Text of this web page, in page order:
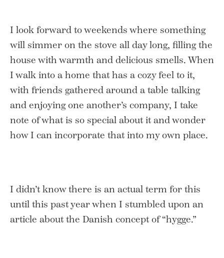
I look forward to weekends where something
will simmer on the stove all day long, filling the
house with warmth and delicious smells. When
I walk into a home that has a cozy feel to it,
with friends gathered around a table talking
and enjoying one another’s company, I take
note of what is so special about it and wonder
how I can incorporate that into my own place.
I didn’t know there is an actual term for this
until this past year when I stumbled upon an
article about the Danish concept of “hygge.”